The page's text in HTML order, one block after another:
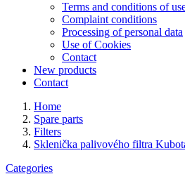
Terms and conditions of
Complaint conditions
Processing of personal data
Use of Cookies
Contact
New products
Contact
Home
Spare parts
Filters
Sklenička palivového filtra
Categories